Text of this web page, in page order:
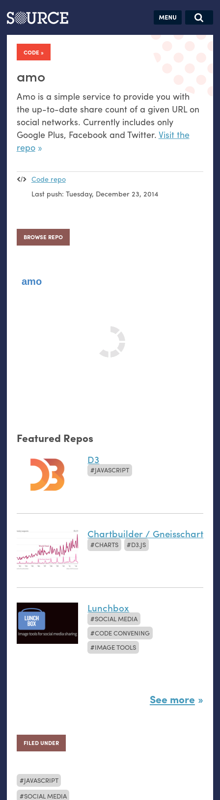
Articles Guides Jobs
CODE
amo
Amo is a simple service to provide you with
the up-to-date share count of a given URLon
social networks. Currently includes only
Google Plus, Facebook and Twitter. Visit the
repo
Code repo
Last push: Tuesday, December 23, 2014
BROWSE REPO
amo
Featured Repos
D3
JAVASCRIPT
Chartbuilder / Gneisschart
CHARTS D3.JS
Lunchbox
SOCIAL MEDIA
CODE CONVENING
IMAGE TOOLS
See more
FILED UNDER
JAVASCRIPT
SOCIAL MEDIA
Search this site
Search SOURCE:
datavis &
self-reflection